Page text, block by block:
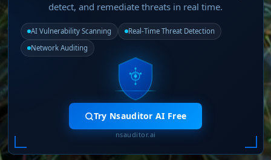
detect, and remediate threats in real time.
AI Vulnerability Scanning
Real-Time Threat Detection
Network Auditing
Try Nsauditor AI Free
nsauditor.ai